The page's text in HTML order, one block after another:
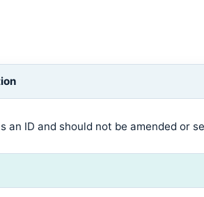
an ID and should not be amended or